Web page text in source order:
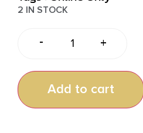
2 IN STOCK
- +
Add to cart